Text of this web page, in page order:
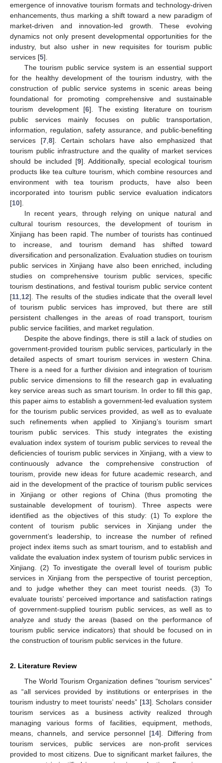
emergence of innovative tourism formats and technology-driven
enhancements, thus marking a shift toward a new paradigm of
market-driven and innovation-led growth. These evolving
dynamics not only present developmental opportunities for the
industry, but also usher in new requisites for tourism public
services [5].
The tourism public service system is an essential support
for the healthy development of the tourism industry, with the
construction of public service systems in scenic areas being
foundational for promoting comprehensive and sustainable
tourism development [6]. The existing literature on tourism
public services mainly focuses on public transportation,
information, regulation, safety assurance, and public-benefiting
services [7, 8]. Certain scholars have also emphasized that
tourism public infrastructure and the quality of market services
should be included [9]. Additionally, special ecological tourism
products like tea culture tourism, which combine resources and
environment with tea tourism products, have also been
incorporated into tourism public service evaluation indicators
[10].
In recent years, through relying on unique natural and
cultural tourism resources, the development of tourism in
Xinjiang has been rapid. The number of tourists has continued
to increase, and tourism demand has shifted toward
diversification and personalization. Evaluation studies on tourism
public services in Xinjiang have also been enriched, including
studies on comprehensive tourism public services, specific
tourism destinations, and festival tourism public service content
[11 12]. The results of the studies indicate that the overall level
of tourism public services has improved, but there are still
persistent challenges in the areas of road transport, tourism
public service facilities, and market regulation.
Despite the above findings, there is still a lack of studies on
government-provided tourism public services, particularly in the
detailed aspects of smart tourism services in western China.
There is a need for a further division and integration of tourism
public service dimensions to fill the research gap in evaluating
key service areas such as smart tourism. In order to fill this gap,
this paper aims to establish a government-led evaluation system
for the tourism public services provided, as well as to evaluate
such refinements when applied to Xinjiang’s tourism smart
tourism public services. This study integrates the existing
evaluation index system of tourism public services to reveal the
deficiencies of tourism public services in Xinjiang, with a view to
continuously advance the comprehensive construction of
tourism, provide new ideas for future academic research, and
aid in the development of the practice of tourism public services
in Xinjiang or other regions of China (thus promoting the
sustainable development of tourism). Three aspects were
identified as the objectives of this study: (1) To explore the
content of tourism public services in Xinjiang under the
government’s leadership, to increase the number of refined
project index items such as smart tourism, and to establish and
validate the evaluation index system of tourism public services in
Xinjiang. (2) To investigate the overall level of tourism public
services in Xinjiang from the perspective of tourist perception,
and to judge whether they can meet tourist needs. (3) To
evaluate tourists’ perceived importance and satisfaction ratings
of government-supplied tourism public services, as well as to
analyze and study the areas (based on the performance of
tourism public service indicators) that should be focused on in
the construction of tourism public services in the future.
2. Literature Review
The World Tourism Organization defines “tourism services”
as “all services provided by institutions or enterprises in the
tourism industry to meet tourists’ needs” [13]. Scholars consider
tourism services as a business activity realized through
managing various forms of facilities, equipment, methods,
means, channels, and service personnel [14]. Differing from
tourism services, public services are non-profit services
provided to most citizens. Due to significant market failures, the